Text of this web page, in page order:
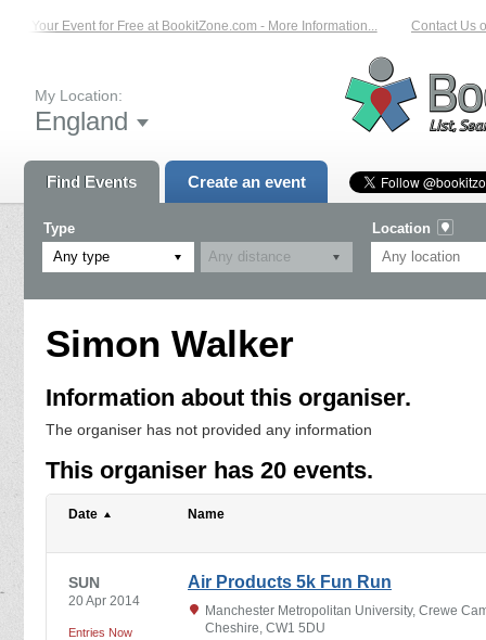
Your Event for Free at BookitZone.com - More Information... Contact Us
My Location:
England
Find Events Create an event
Type
Any type
Location
Simon Walker
Information about this organiser.
The organiser has not provided any information
This organiser has 20 events.
Date Name
SUN
20 Apr 2014
Entries Now
Air Products 5k Fun Run
Manchester Metropolitan University, Crewe
Cheshire, CW1 5DU